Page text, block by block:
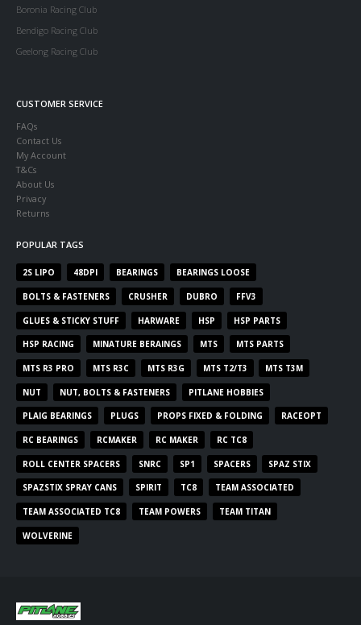
Boronia Racing Club
Bendigo Racing Club
Geelong Racing Club
CUSTOMER SERVICE
FAQs
Contact Us
My Account
T&Cs
About Us
Privacy
Returns
POPULAR TAGS
2S LIPO 48DPI BEARINGS BEARINGS LOOSE
BOLTS & FASTENERS CRUSHER DUBRO FFV3
GLUES & STICKY STUFF HARWARE HSP HSP PARTS
HSP RACING MINATURE BERAINGS MTS MTS PARTS
MTS R3 PRO MTS R3C MTS R3G MTS T2/T3 MTS T3M
NUT NUT, BOLTS & FASTENERS PITLANE HOBBIES
PLAIG BEARINGS PLUGS PROPS FIXED & FOLDING RACEOPT
RC BEARINGS RCMAKER RC MAKER RC TC8
ROLL CENTER SPACERS SNRC SP1 SPACERS SPAZ STIX
SPAZSTIX SPRAY CANS SPIRIT TC8 TEAM ASSOCIATED
TEAM ASSOCIATED TC8 TEAM POWERS TEAM TITAN
WOLVERINE